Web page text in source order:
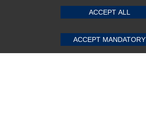
Top Selling items
Our Services
Connect With Us
ACCEPT ALL
ACCEPT MANDATORY